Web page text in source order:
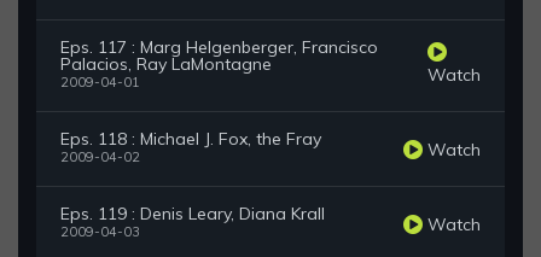
Eps. 117 : Marg Helgenberger, Francisco
Palacios, Ray LaMontagne
2009-04-01 Watch
Eps. 118 : Michael J. Fox, the Fray
2009-04-02 Watch
Eps. 119 : Denis Leary, Diana Krall
2009-04-03 Watch